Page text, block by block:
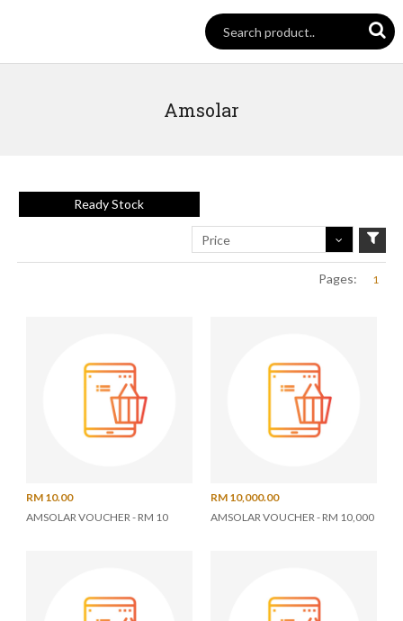
Amsolar
Ready Stock
Price
Pages: 1
RM 10.00
AMSOLAR VOUCHER - RM 10
RM 10,000.00
AMSOLAR VOUCHER - RM 10,000